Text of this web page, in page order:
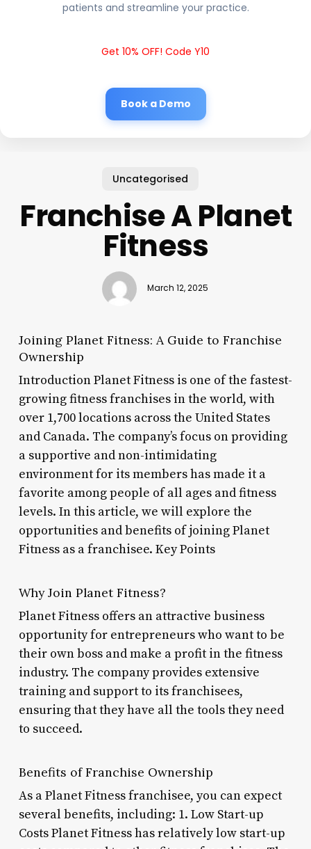
patients and streamline your practice.
Get 10% OFF! Code Y10
Book a Demo
Uncategorised
Franchise A Planet
Fitness
March 12, 2025
Joining Planet Fitness: A Guide to Franchise
Ownership
Introduction Planet Fitness is one of the fastest-
growing fitness franchises in the world, with
over 1,700 locations across the United States
and Canada. The company’s focus on providing
a supportive and non-intimidating
environment for its members has made it a
favorite among people of all ages and fitness
levels. In this article, we will explore the
opportunities and benefits of joining Planet
Fitness as a franchisee. Key Points
Why Join Planet Fitness?
Planet Fitness offers an attractive business
opportunity for entrepreneurs who want to be
their own boss and make a profit in the fitness
industry. The company provides extensive
training and support to its franchisees,
ensuring that they have all the tools they need
to succeed.
Benefits of Franchise Ownership
As a Planet Fitness franchisee, you can expect
several benefits, including: 1. Low Start-up
Costs Planet Fitness has relatively low start-up